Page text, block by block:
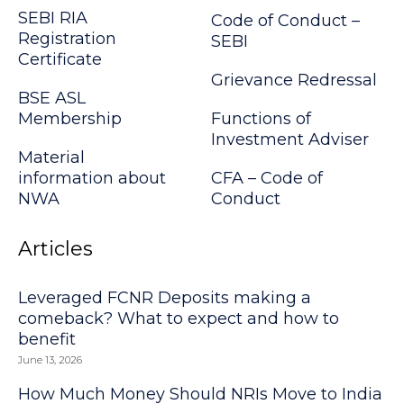
SEBI RIA
Registration
Certificate
BSE ASL
Membership
Material
information about
NWA
Code of Conduct –
SEBI
Grievance Redressal
Functions of
Investment Adviser
CFA – Code of
Conduct
Articles
Leveraged FCNR Deposits making a
comeback? What to expect and how to
benefit
June 13, 2026
How Much Money Should NRIs Move to India